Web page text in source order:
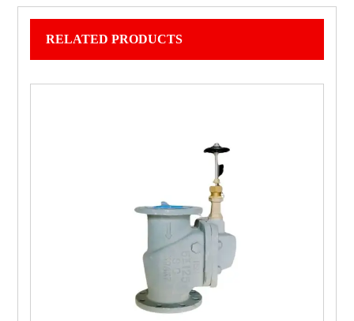
RELATED PRODUCTS